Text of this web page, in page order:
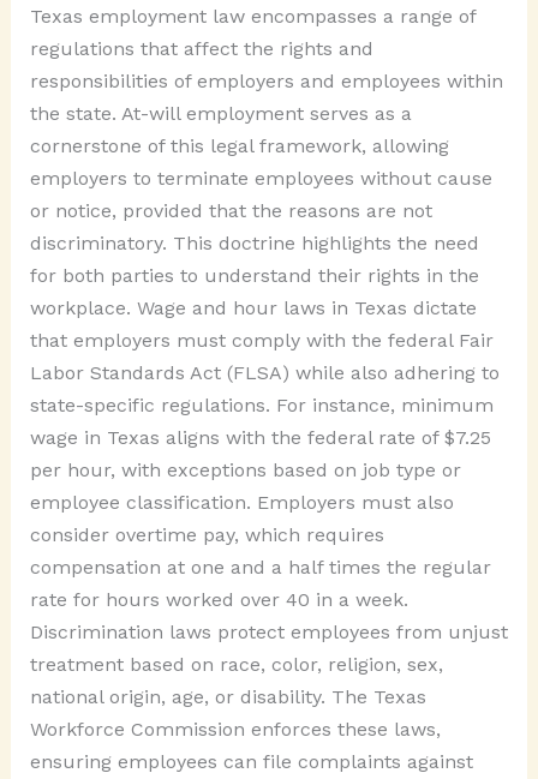
Texas employment law encompasses a range of
regulations that affect the rights and
responsibilities of employers and employees within
the state. At-will employment serves as a
cornerstone of this legal framework, allowing
employers to terminate employees without cause
or notice, provided that the reasons are not
discriminatory. This doctrine highlights the need
for both parties to understand their rights in the
workplace. Wage and hour laws in Texas dictate
that employers must comply with the federal Fair
Labor Standards Act (FLSA) while also adhering to
state-specific regulations. For instance, minimum
wage in Texas aligns with the federal rate of $7.25
per hour, with exceptions based on job type or
employee classification. Employers must also
consider overtime pay, which requires
compensation at one and a half times the regular
rate for hours worked over 40 in a week.
Discrimination laws protect employees from unjust
treatment based on race, color, religion, sex,
national origin, age, or disability. The Texas
Workforce Commission enforces these laws,
ensuring employees can file complaints against